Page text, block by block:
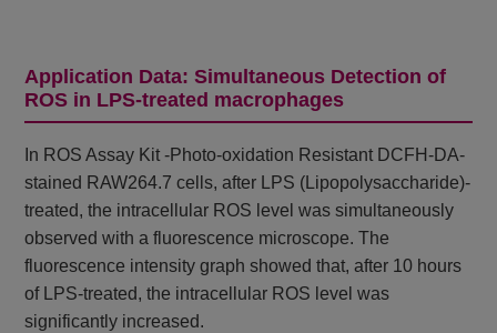
Application Data: Simultaneous Detection of
ROS in LPS-treated macrophages
In ROS Assay Kit -Photo-oxidation Resistant DCFH-DA-
stained RAW264.7 cells, after LPS (Lipopolysaccharide)-
treated, the intracellular ROS level was simultaneously
observed with a fluorescence microscope. The
fluorescence intensity graph showed that, after 10 hours
of LPS-treated, the intracellular ROS level was
significantly increased.